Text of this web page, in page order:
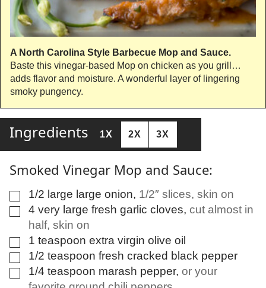
A North Carolina Style Barbecue Mop and Sauce.
Baste this vinegar-based Mop on chicken as you grill…
adds flavor and moisture. A wonderful layer of lingering
smoky pungency.
Ingredients 1X 2X 3X
Smoked Vinegar Mop and Sauce:
▢
1/2 large large onion, 1/2″ slices, skin on
▢
4 very large fresh garlic cloves, cut almost in
half, skin on
▢
1 teaspoon extra virgin olive oil
▢
1/2 teaspoon fresh cracked black pepper
▢
1/4 teaspoon marash pepper, or your